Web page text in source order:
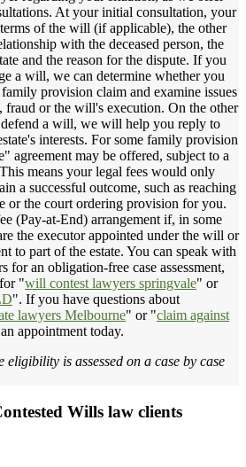
At your initial consultation, your
of the will (if applicable), the other
with the deceased person, the
and the reason for the dispute. If you
a will, we can determine whether you
provision claim and examine issues
fraud or the will's execution. On the other
a will, we will help you reply to
interests. For some family provision
agreement may be offered, subject to a
This means your legal fees would only
a successful outcome, such as reaching
or the court ordering provision for you.
(Pay-at-End) arrangement if, in some
the executor appointed under the will or
to part of the estate. You can speak with
for an obligation-free case assessment,
"will contest lawyers springvale" or
". If you have questions about
lawyers Melbourne" or "claim against
appointment today.
is assessed on a case by case
Wills law clients